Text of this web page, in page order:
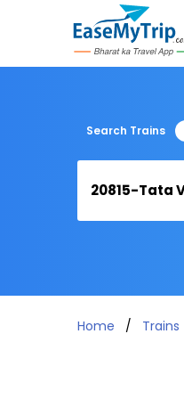
Search Trains
Home Trains